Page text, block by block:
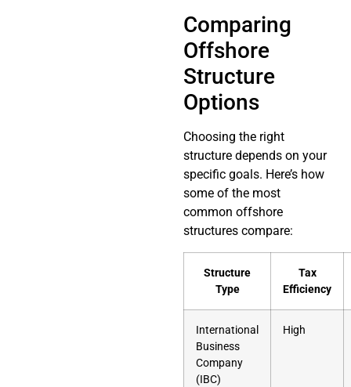
Comparing
Offshore
Structure
Options
Choosing the right
structure depends on your
specific goals. Here’s how
some of the most
common offshore
structures compare:
Structure
Type
Tax
Efficiency
International
Business
Company
(IBC)
High